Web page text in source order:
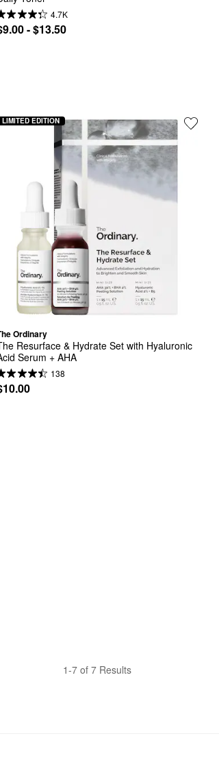
4.7K
- $13.50
Ordinary
Resurface & Hydrate Set with Hyaluronic
Serum + AHA
138
LIMITED EDITION
1-7 of 7 Results